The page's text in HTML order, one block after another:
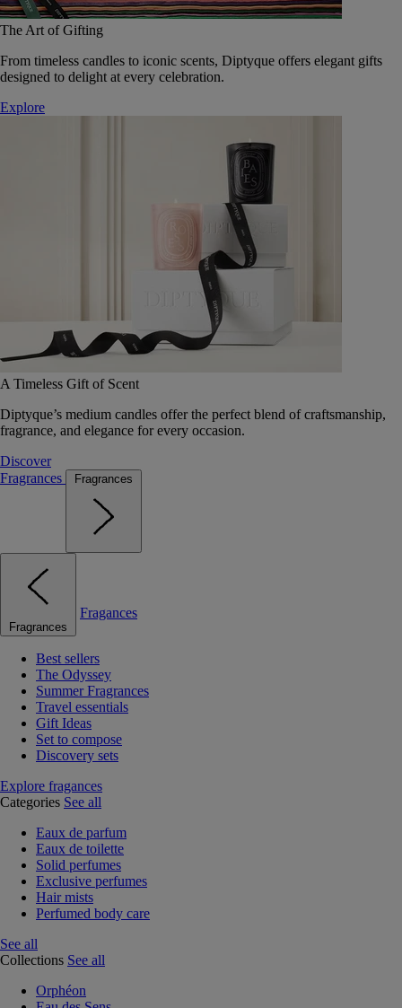
The Art of Gifting
From timeless candles to iconic scents, Diptyque offers elegant gifts
designed to delight at every celebration.
Explore
A Timeless Gift of Scent
Diptyque’s medium candles offer the perfect blend of craftsmanship,
fragrance, and elegance for every occasion.
Discover
Fragrances
Fragrances
Fragrances
Fragances
Best sellers
The Odyssey
Summer Fragrances
Travel essentials
Gift Ideas
Set to compose
Discovery sets
Explore fragances
Categories See all
Eaux de parfum
Eaux de toilette
Solid perfumes
Exclusive perfumes
Hair mists
Perfumed body care
See all
Collections See all
Orphéon